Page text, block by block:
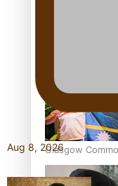
Glasgow
Glasgow
bronze, adding
Aug 8, 2026